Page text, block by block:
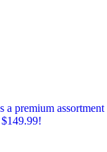
premium assortment